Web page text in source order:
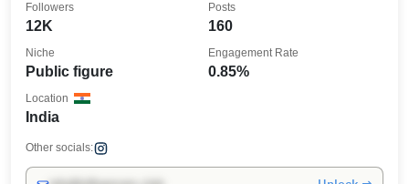
12K
Followers
160
Posts
Public figure
Niche
0.85%
Engagement Rate
India
Location
Other socials: